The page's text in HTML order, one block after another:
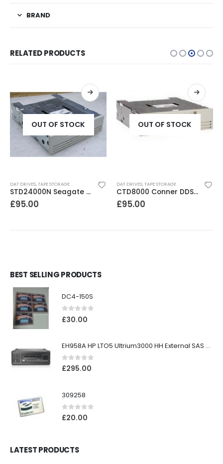
BRAND
RELATED PRODUCTS
OUT OF STOCK
DAT DRIVES,TAPE STORAGE
STD24000N Seagate DDS1-DC 2-4GB DAT Tape Drive
£95.00
OUT OF STOCK
DAT DRIVES,TAPE STORAGE
CTD8000 Conner DDS2 DAT Drive
£95.00
BEST SELLING PRODUCTS
DC4-150S
0out of 5
£30.00
EH958A HP LTO5 Ultrium3000 HH External SAS Tape Drive
0out of 5
£295.00
309258
0out of 5
£20.00
LATEST PRODUCTS